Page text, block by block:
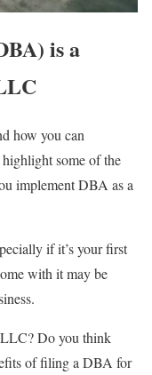
is a
how you can
some of the
implement DBA as a
if it’s your first
with it may be
Do you think
of filing a DBA for